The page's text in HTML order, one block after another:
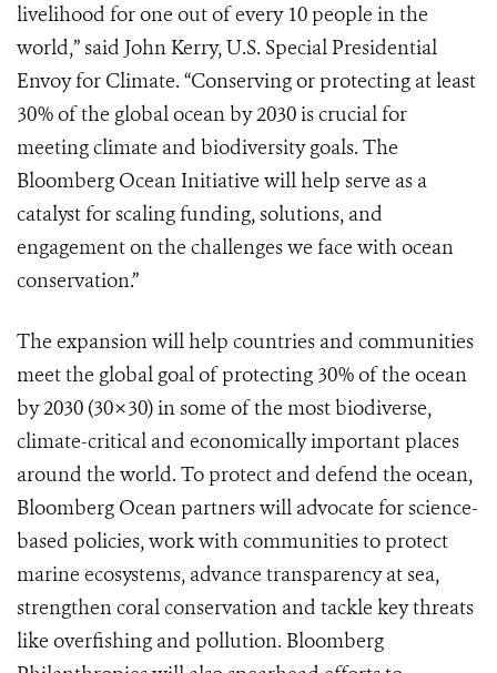
livelihood for one out of every 10 people in the
world,” said John Kerry, U.S. Special Presidential
Envoy for Climate. “Conserving or protecting at least
30% of the global ocean by 2030 is crucial for
meeting climate and biodiversity goals. The
Bloomberg Ocean Initiative will help serve as a
catalyst for scaling funding, solutions, and
engagement on the challenges we face with ocean
conservation.”
The expansion will help countries and communities
meet the global goal of protecting 30% of the ocean
by 2030 (30×30) in some of the most biodiverse,
climate-critical and economically important places
around the world. To protect and defend the ocean,
Bloomberg Ocean partners will advocate for science-
based policies, work with communities to protect
marine ecosystems, advance transparency at sea,
strengthen coral conservation and tackle key threats
like overfishing and pollution. Bloomberg